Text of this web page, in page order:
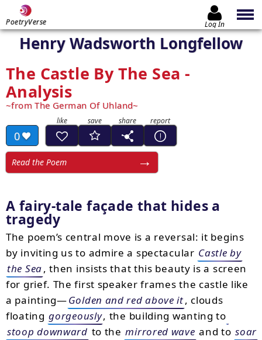
PoetryVerse Log In
Henry Wadsworth Longfellow
The Castle By The Sea -
Analysis
from The German Of Uhland
0
Read the Poem
A fairy-tale façade that hides a
tragedy
The poem’s central move is a reversal: it begins
by inviting us to admire a spectacular Castle by
the Sea, then insists that this beauty is a screen
for grief. The first speaker frames the castle like
a painting—Golden and red above it, clouds
floating gorgeously, the building wanting to
stoop downward to the mirrored wave and to soar